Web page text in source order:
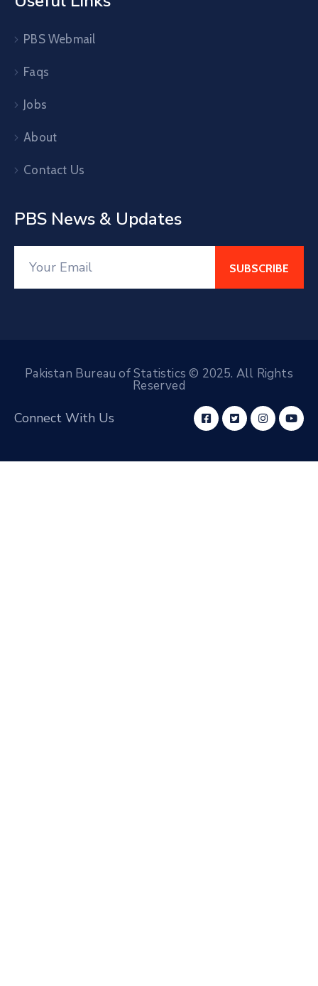
PBS Webmail
Faqs
Jobs
About
Contact Us
PBS News & Updates
Pakistan Bureau of Statistics © 2025. All Rights
Reserved
Connect With Us